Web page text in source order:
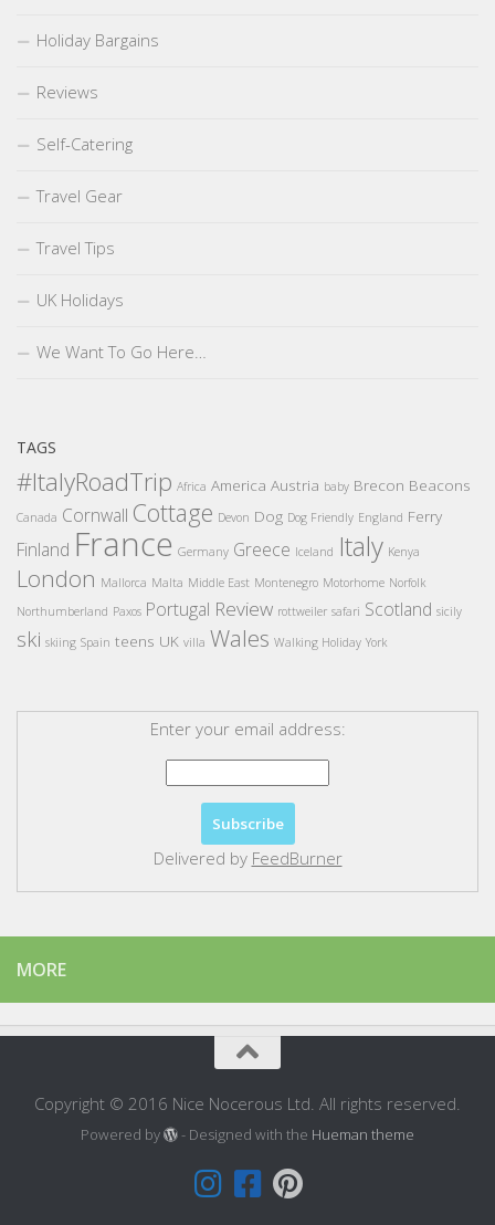
Holiday Bargains
Reviews
Self-Catering
Travel Gear
Travel Tips
UK Holidays
We Want To Go Here…
TAGS
#ItalyRoadTrip Africa America Austria baby Brecon Beacons
Canada Cornwall Cottage Devon Dog Dog Friendly England Ferry
Finland France Germany Greece Iceland Italy Kenya
London Mallorca Malta Middle East Montenegro Motorhome Norfolk
Northumberland Paxos Portugal Review rottweiler safari Scotland sicily
ski skiing Spain teens UK villa Wales Walking Holiday York
Enter your email address:
Delivered by FeedBurner
MORE
Copyright © 2016 Nice Nocerous Ltd. All rights reserved.
Powered by - Designed with the Hueman theme